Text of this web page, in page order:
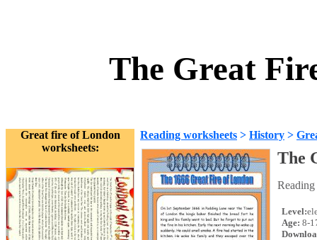
The Great
Great fire of London
worksheets:
Reading worksheets > History >
The
Level:
Age: 8-